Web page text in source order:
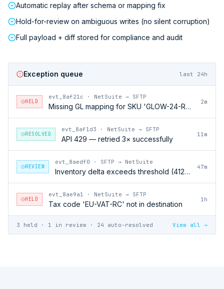
Automatic replay after schema or mapping fix
Hold-for-review on ambiguous writes (no silent corruption)
Full payload + diff stored for compliance and audit
Exception queue last 24h
HELD
evt_8af21c · NetSuite → SFTP
Missing GL mapping for SKU 'GLOW-24-RFL'
2m
RESOLVED
evt_8af1d3 · NetSuite → SFTP
API 429 — retried 3× successfully
11m
REVIEW
evt_8aedf0 · SFTP → NetSuite
Inventory delta exceeds threshold (412 units)
47m
HELD
evt_8ae9a1 · NetSuite → SFTP
Tax code 'EU-VAT-RC' not in destination
1h
3 held · 1 in review · 24 auto-resolved View all →